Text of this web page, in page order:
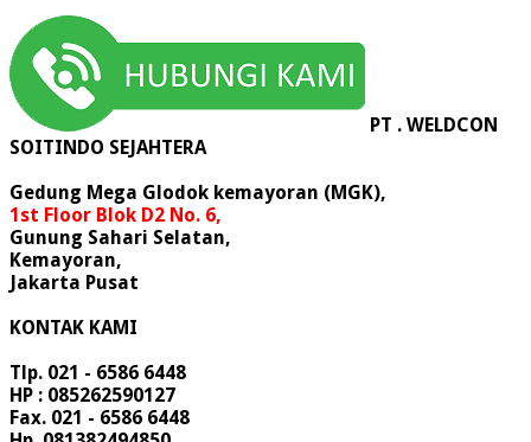
PT . WELDCON
SOITINDO SEJAHTERA
Gedung Mega Glodok kemayoran (MGK),
1st Floor Blok D2 No. 6,
Gunung Sahari Selatan,
Kemayoran,
Jakarta Pusat
KONTAK KAMI
Tlp. 021 - 6586 6448
HP : 085262590127
Fax. 021 - 6586 6448